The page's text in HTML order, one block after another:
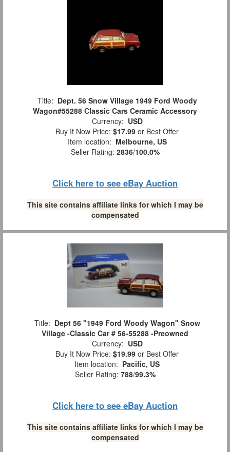
Title: Dept. 56 Snow Village 1949 Ford Woody
Wagon#55288 Classic Cars Ceramic Accessory
Currency: USD
Buy It Now Price: $17.99 or Best Offer
Item location: Melbourne, US
Seller Rating: 2836/100.0%
Click here to see eBay Auction
This site contains affiliate links for which I may be
compensated
Title: Dept 56 "1949 Ford Woody Wagon" Snow
Village -Classic Car # 56-55288 -Preowned
Currency: USD
Buy It Now Price: $19.99 or Best Offer
Item location: Pacific, US
Seller Rating: 788/99.3%
Click here to see eBay Auction
This site contains affiliate links for which I may be
compensated